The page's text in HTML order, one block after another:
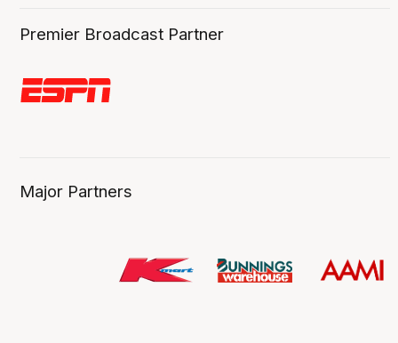
Premier Broadcast Partner
Major Partners